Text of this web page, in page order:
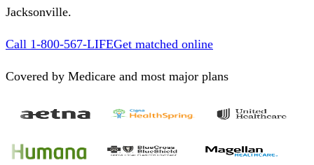
Jacksonville.
Call 1-800-567-LIFEGet matched online
Covered by Medicare and most major plans